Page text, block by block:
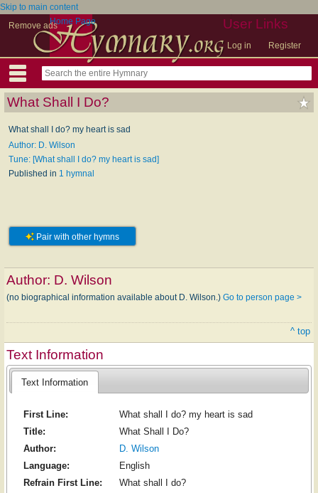
Skip to main content
Remove ads
User Links
Log in Register
Home Page
What Shall I Do?
What shall I do? my heart is sad
Author: D. Wilson
Tune: [What shall I do? my heart is sad]
Published in 1 hymnal
Pair with other hymns
Author: D. Wilson
(no biographical information available about D. Wilson.) Go to person page >
^ top
Text Information
Text Information
First Line:
What shall I do? my heart is sad
Title:
What Shall I Do?
Author:
D. Wilson
Language:
English
Refrain First Line:
What shall I do?